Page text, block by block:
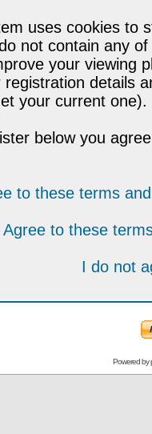
uses cookies to
not contain any
your viewing
details
your current one).
below you
to these terms
Agree to these
I do not
Powered by